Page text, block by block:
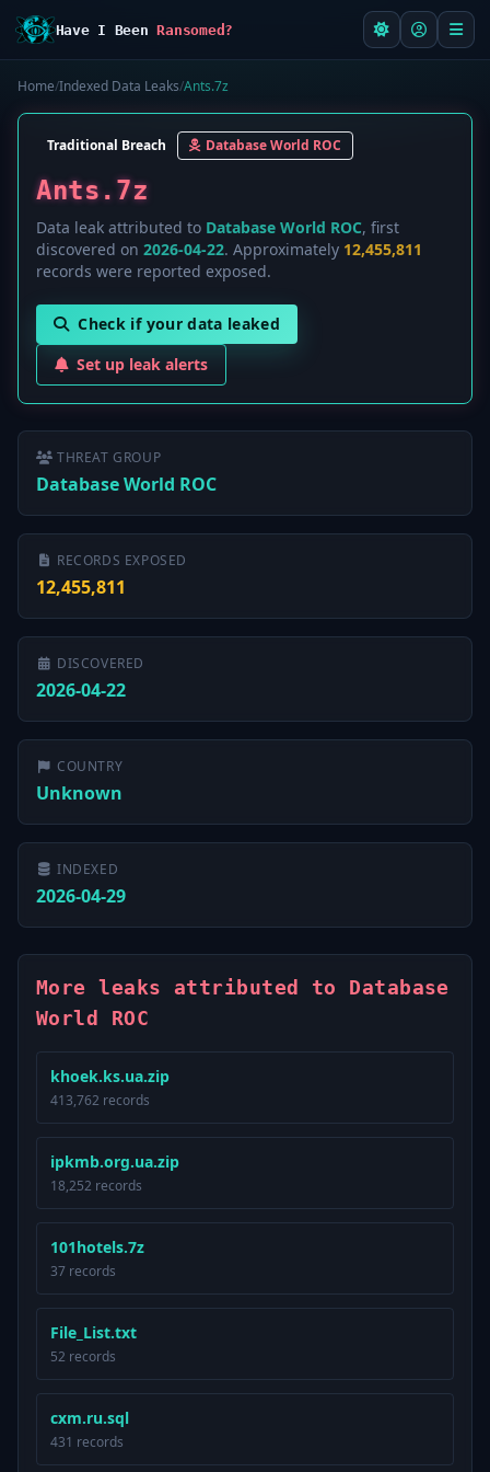
Have I BeenRansomed?
Home/Indexed Data Leaks/Ants.7z
Traditional Breach Database World ROC
Ants.7z
Data leak attributed to Database World ROC, first
discovered on 2026-04-22. Approximately 12,455,811
records were reported exposed.
Check if your data leaked
Set up leak alerts
THREAT GROUP
Database World ROC
RECORDS EXPOSED
12,455,811
DISCOVERED
2026-04-22
COUNTRY
Unknown
INDEXED
2026-04-29
More leaks attributed to Database
World ROC
khoek.ks.ua.zip
413,762 records
ipkmb.org.ua.zip
18,252 records
101hotels.7z
37 records
File_List.txt
52 records
cxm.ru.sql
431 records